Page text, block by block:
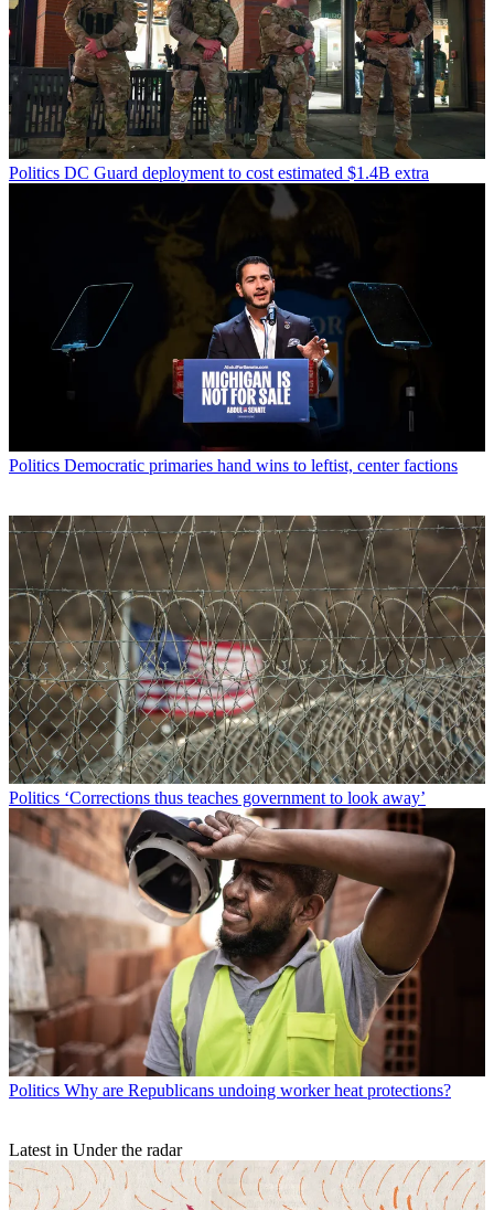
Politics DC Guard deployment to cost estimated $1.4B extra
Politics Democratic primaries hand wins to leftist, center factions
Politics ‘Corrections thus teaches government to look away’
Politics Why are Republicans undoing worker heat protections?
Latest in Under the radar